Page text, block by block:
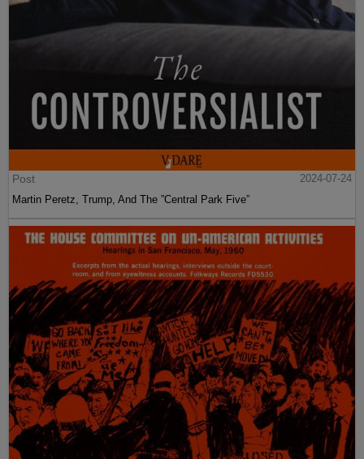
Post
2024-07-24
Martin Peretz, Trump, And The ”Central Park Five”